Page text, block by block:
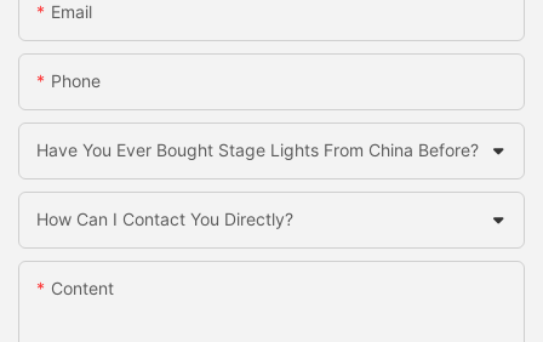
Email
Phone
Have You Ever Bought Stage Lights From China Before?
How Can I Contact You Directly?
Content